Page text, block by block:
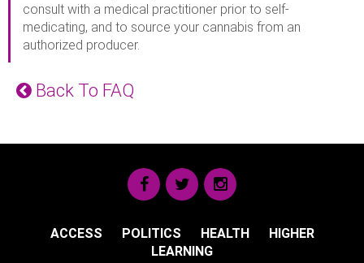
consult with a medical practitioner prior to self-
medicating, and to source your cannabis from an
authorized producer.
Back To FAQ
ACCESS POLITICS HEALTH
HIGHER
LEARNING